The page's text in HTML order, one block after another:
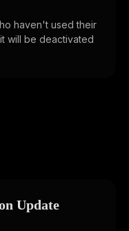
haven't used their
will be deactivated
Update